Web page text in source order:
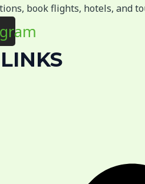
book flights, hotels, and